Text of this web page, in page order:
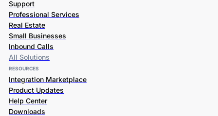
Support
Professional Services
Real Estate
Small Businesses
Inbound Calls
All Solutions
RESOURCES
Integration Marketplace
Product Updates
Help Center
Downloads